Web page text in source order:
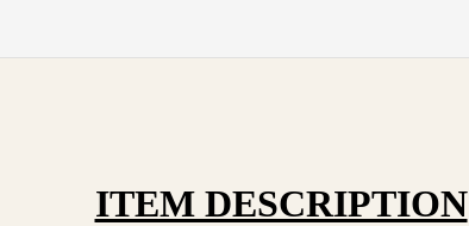
ITEM DESCRIPTION